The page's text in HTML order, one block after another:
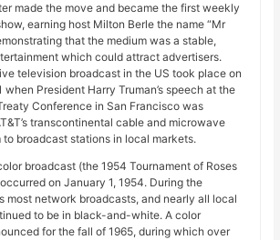
made the move and became the first weekly
earning host Milton Berle the name “Mr
that the medium was a stable,
which could attract advertisers.
television broadcast in the US took place on
when President Harry Truman’s speech at the
Conference in San Francisco was
transcontinental cable and microwave
to broadcast stations in local markets.
broadcast (the 1954 Tournament of Roses
on January 1, 1954. During the
most network broadcasts, and nearly all local
to be in black-and-white. A color
for the fall of 1965, during which over